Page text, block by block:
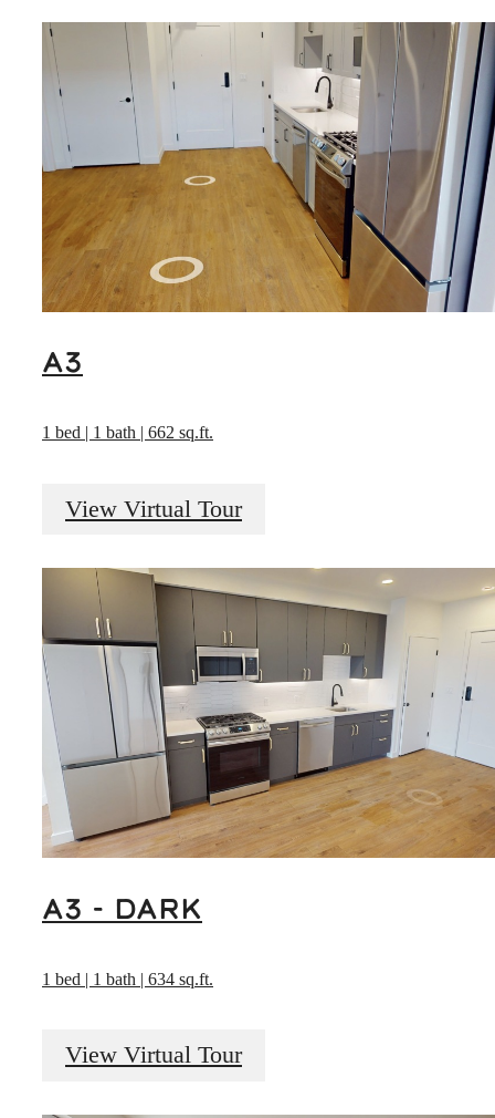
A3
1 bed | 1 bath | 662 sq.ft.
View Virtual Tour
A3 - DARK
1 bed | 1 bath | 634 sq.ft.
View Virtual Tour